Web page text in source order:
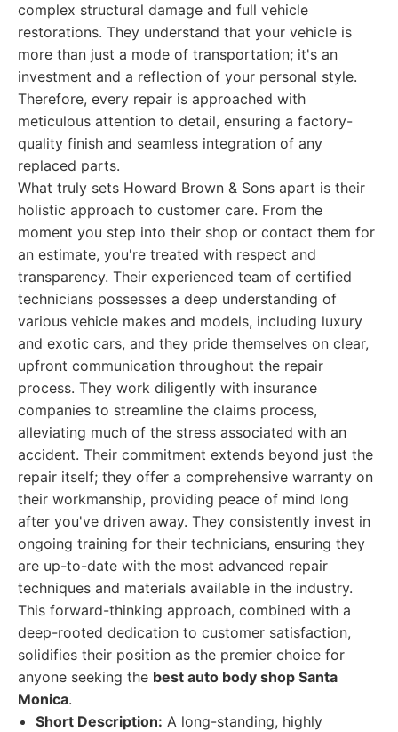
complex structural damage and full vehicle
restorations. They understand that your vehicle is
more than just a mode of transportation; it's an
investment and a reflection of your personal style.
Therefore, every repair is approached with
meticulous attention to detail, ensuring a factory-
quality finish and seamless integration of any
replaced parts.
What truly sets Howard Brown & Sons apart is their
holistic approach to customer care. From the
moment you step into their shop or contact them for
an estimate, you're treated with respect and
transparency. Their experienced team of certified
technicians possesses a deep understanding of
various vehicle makes and models, including luxury
and exotic cars, and they pride themselves on clear,
upfront communication throughout the repair
process. They work diligently with insurance
companies to streamline the claims process,
alleviating much of the stress associated with an
accident. Their commitment extends beyond just the
repair itself; they offer a comprehensive warranty on
their workmanship, providing peace of mind long
after you've driven away. They consistently invest in
ongoing training for their technicians, ensuring they
are up-to-date with the most advanced repair
techniques and materials available in the industry.
This forward-thinking approach, combined with a
deep-rooted dedication to customer satisfaction,
solidifies their position as the premier choice for
anyone seeking the best auto body shop Santa
Monica.
Short Description: A long-standing, highly